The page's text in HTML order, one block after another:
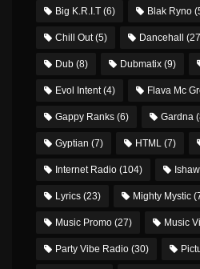
Big K.R.I.T (6) Blak Ryno
Chill Out(5) Dancehall
Dub (8) Dubmatix (9)
Evol Intent(4) Flava Mc
Gappy Ranks (6) Gardna
Gyptian (7) HTML (7)
Internet Radio (104)
Lyrics (23) Mighty Mystic
Music Promo (27) Music
Party Vibe Radio (30)